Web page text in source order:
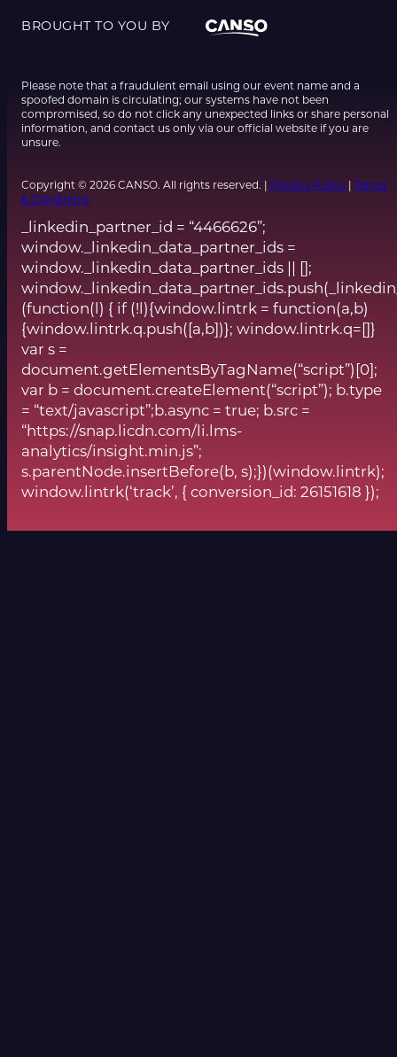
BROUGHT TO YOU BY
Please note that a fraudulent email using our event name and a
spoofed domain is circulating; our systems have not been
compromised, so do not click any unexpected links or share personal
information, and contact us only via our official website if you are
unsure.
Copyright © 2026 CANSO. All rights reserved. | Privacy Policy | Terms
& Conditions
_linkedin_partner_id = “4466626”;
window._linkedin_data_partner_ids =
window._linkedin_data_partner_ids || [];
(function(l) { if (!l){window.lintrk = function(a,b)
{window.lintrk.q.push([a,b])}; window.lintrk.q=[]}
var s =
document.getElementsByTagName(“script”)[0];
var b = document.createElement(“script”); b.type
= “text/javascript”;b.async = true; b.src =
“https://snap.licdn.com/li.lms-
analytics/insight.min.js”;
s.parentNode.insertBefore(b, s);})(window.lintrk);
window.lintrk(‘track’, { conversion_id: 26151618 });